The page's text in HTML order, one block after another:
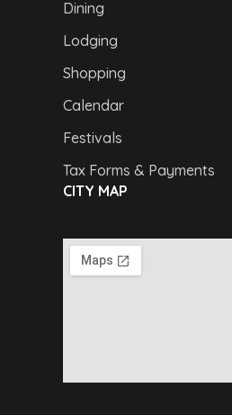
Dining
Lodging
Shopping
Calendar
Festivals
Tax Forms & Payments
CITY MAP